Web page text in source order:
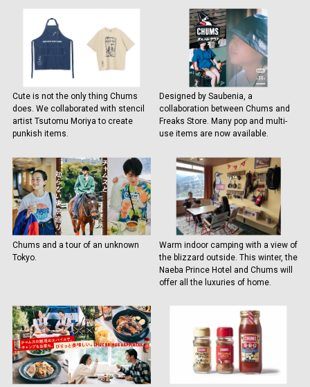
Cute is not the only thing Chums
does. We collaborated with stencil
artist Tsutomu Moriya to create
punkish items.
Designed by Saubenia, a
collaboration between Chums and
Freaks Store. Many pop and multi-
use items are now available.
Chums and a tour of an unknown
Tokyo.
Warm indoor camping with a view of
the blizzard outside. This winter, the
Naeba Prince Hotel and Chums will
offer all the luxuries of home.